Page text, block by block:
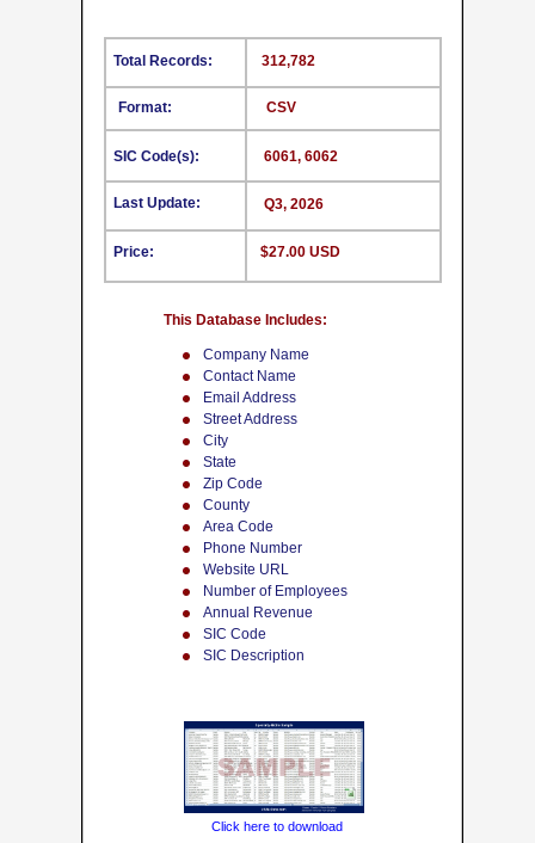
Company Name
Contact Name
Email Address
Street Address
City
State
Zip Code
County
Area Code
Phone Number
Website URL
Number of Employees
Annual Revenue
SIC Code
SIC Description
This Database Includes:
Format:
SIC Code(s):
Last Update:
Price:
312,782
6061, 6062
Q3, 2026
$27.00 USD
Total Records:
CSV
Click here to download